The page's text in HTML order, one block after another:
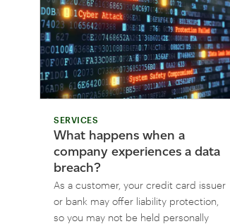
SERVICES
What happens when a
company experiences a data
breach?
As a customer, your credit card issuer
or bank may offer liability protection,
so you may not be held personally